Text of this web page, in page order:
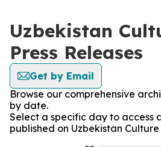
Uzbekistan
Press Releases
Get by Email
Browse our comprehensive
by date.
Select a specific day to access
published on Uzbekistan Culture